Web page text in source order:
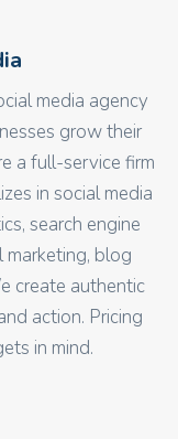
media agency
grow their
a full-service firm
in social media
search engine
marketing, blog
create authentic
action. Pricing
in mind.